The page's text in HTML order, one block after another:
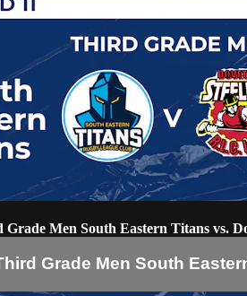
Grade Men South Eastern Titans vs.
Grade Men South